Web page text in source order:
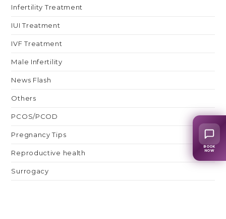
Infertility Treatment
IUI Treatment
IVF Treatment
Male Infertility
News Flash
Others
PCOS/PCOD
Pregnancy Tips
Reproductive health
Surrogacy
BOOK
NOW